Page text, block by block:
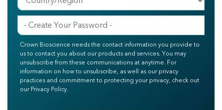
Crown Bioscience needs the contact information you provide to
us to contact you about our products and services. You may
unsubscribe from these communications at anytime. For
information on how to unsubscribe, as well as our privacy
practices and commitment to protecting your privacy, check out
our Privacy Policy.